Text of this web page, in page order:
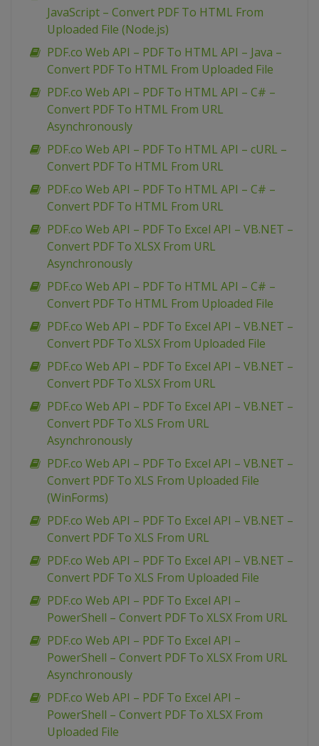
JavaScript – Convert PDF To HTML From
Uploaded File (Node.js)
PDF.co Web API – PDF To HTML API – Java –
Convert PDF To HTML From Uploaded File
PDF.co Web API – PDF To HTML API – C# –
Convert PDF To HTML From URL
Asynchronously
PDF.co Web API – PDF To HTML API – cURL –
Convert PDF To HTML From URL
PDF.co Web API – PDF To HTML API – C# –
Convert PDF To HTML From URL
PDF.co Web API – PDF To Excel API – VB.NET –
Convert PDF To XLSX From URL
Asynchronously
PDF.co Web API – PDF To HTML API – C# –
Convert PDF To HTML From Uploaded File
PDF.co Web API – PDF To Excel API – VB.NET –
Convert PDF To XLSX From Uploaded File
PDF.co Web API – PDF To Excel API – VB.NET –
Convert PDF To XLSX From URL
PDF.co Web API – PDF To Excel API – VB.NET –
Convert PDF To XLS From URL
Asynchronously
PDF.co Web API – PDF To Excel API – VB.NET –
Convert PDF To XLS From Uploaded File
(WinForms)
PDF.co Web API – PDF To Excel API – VB.NET –
Convert PDF To XLS From URL
PDF.co Web API – PDF To Excel API – VB.NET –
Convert PDF To XLS From Uploaded File
PDF.co Web API – PDF To Excel API –
PowerShell – Convert PDF To XLSX From URL
PDF.co Web API – PDF To Excel API –
PowerShell – Convert PDF To XLSX From URL
Asynchronously
PDF.co Web API – PDF To Excel API –
PowerShell – Convert PDF To XLSX From
Uploaded File